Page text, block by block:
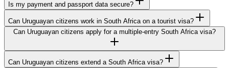
Is my payment and passport data secure?
Can Uruguayan citizens work in South Africa on a tourist visa?
Can Uruguayan citizens apply for a multiple-entry South Africa visa?
Can Uruguayan citizens extend a South Africa visa?